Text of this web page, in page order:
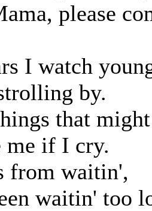
please
I watch
by.
that
me if I cry.
from waitin',
waitin' too